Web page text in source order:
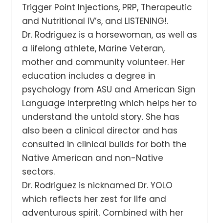
Trigger Point Injections, PRP, Therapeutic
and Nutritional IV’s, and LISTENING!.
Dr. Rodriguez is a horsewoman, as well as
a lifelong athlete, Marine Veteran,
mother and community volunteer. Her
education includes a degree in
psychology from ASU and American Sign
Language Interpreting which helps her to
understand the untold story. She has
also been a clinical director and has
consulted in clinical builds for both the
Native American and non-Native
sectors.
Dr. Rodriguez is nicknamed Dr. YOLO
which reflects her zest for life and
adventurous spirit. Combined with her